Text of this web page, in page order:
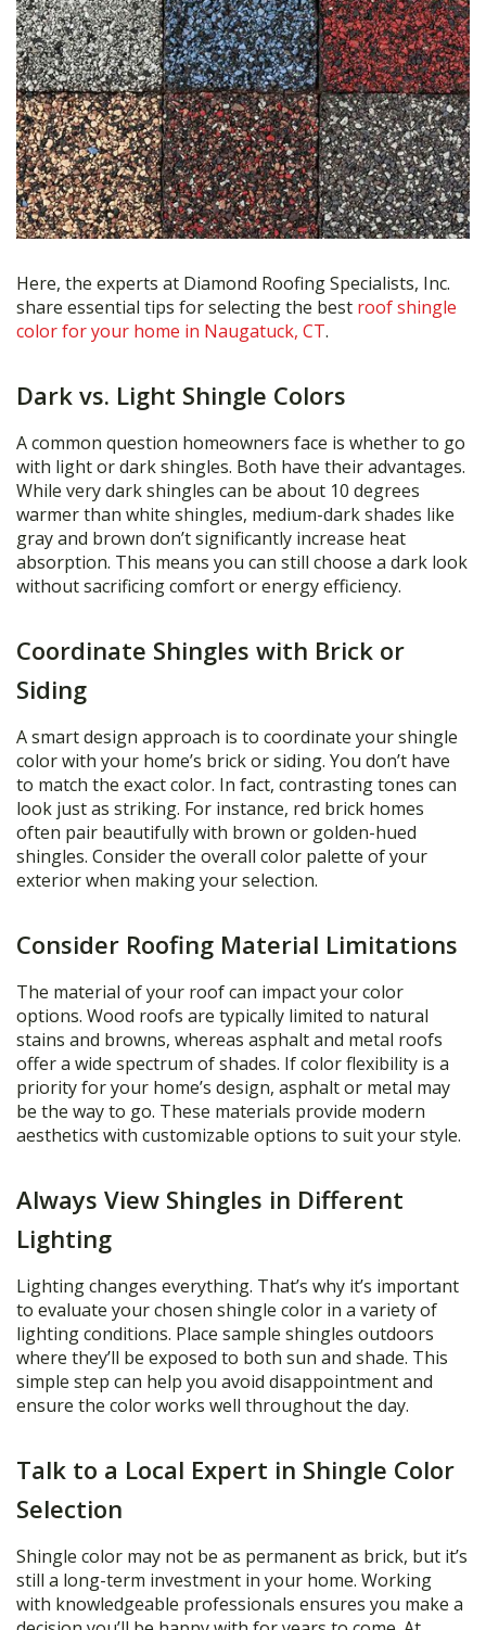
Here, the experts at Diamond Roofing Specialists, Inc.
share essential tips for selecting the best roof shingle
color for your home in Naugatuck, CT.
Dark vs. Light Shingle Colors
A common question homeowners face is whether to go
with light or dark shingles. Both have their advantages.
While very dark shingles can be about 10 degrees
warmer than white shingles, medium-dark shades like
gray and brown don’t significantly increase heat
absorption. This means you can still choose a dark look
without sacrificing comfort or energy efficiency.
Coordinate Shingles with Brick or
Siding
A smart design approach is to coordinate your shingle
color with your home’s brick or siding. You don’t have
to match the exact color. In fact, contrasting tones can
look just as striking. For instance, red brick homes
often pair beautifully with brown or golden-hued
shingles. Consider the overall color palette of your
exterior when making your selection.
Consider Roofing Material Limitations
The material of your roof can impact your color
options. Wood roofs are typically limited to natural
stains and browns, whereas asphalt and metal roofs
offer a wide spectrum of shades. If color flexibility is a
priority for your home’s design, asphalt or metal may
be the way to go. These materials provide modern
aesthetics with customizable options to suit your style.
Always View Shingles in Different
Lighting
Lighting changes everything. That’s why it’s important
to evaluate your chosen shingle color in a variety of
lighting conditions. Place sample shingles outdoors
where they’ll be exposed to both sun and shade. This
simple step can help you avoid disappointment and
ensure the color works well throughout the day.
Talk to a Local Expert in Shingle Color
Selection
Shingle color may not be as permanent as brick, but it’s
still a long-term investment in your home. Working
with knowledgeable professionals ensures you make a